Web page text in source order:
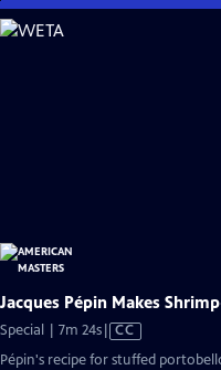
Skip
to
Jacques Pépin Makes
Special | 7m 24sVideo
CC
Pépin's recipe for stuffed